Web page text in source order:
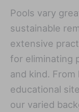
Pools vary
sustainable
extensive
for eliminating
and kind.
educational
our varied